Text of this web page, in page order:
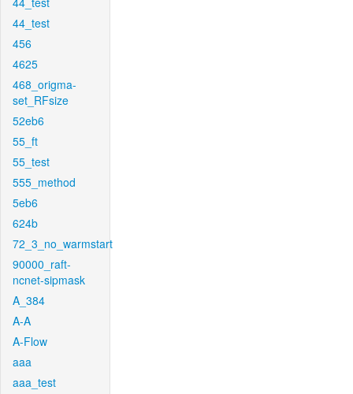
44_test
456
4625
468_origma-
set_RFsize
52eb6
55_ft
55_test
555_method
5eb6
624b
72_3_no_warmstart
90000_raft-
ncnet-sipmask
A_384
A-A
A-Flow
aaa
aaa_test